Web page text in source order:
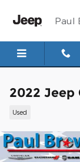
Paul
2022 Jeep
Used